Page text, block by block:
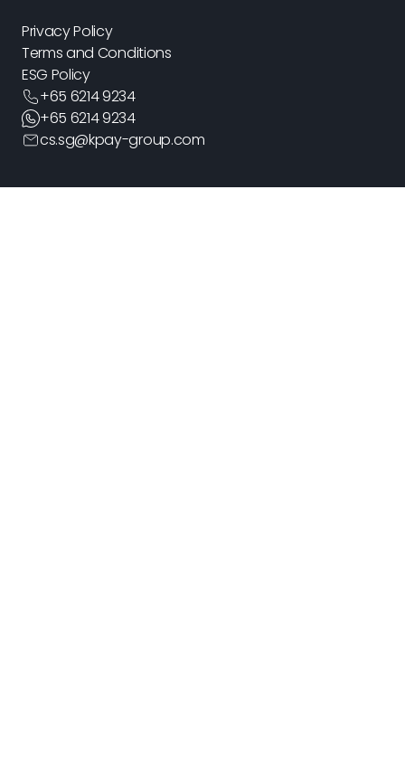
Privacy Policy
Terms and Conditions
ESG Policy
+65 6214 9234
+65 6214 9234
cs.sg@kpay-group.com